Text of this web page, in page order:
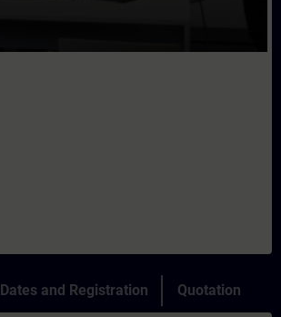
Dates and Registration Quotation